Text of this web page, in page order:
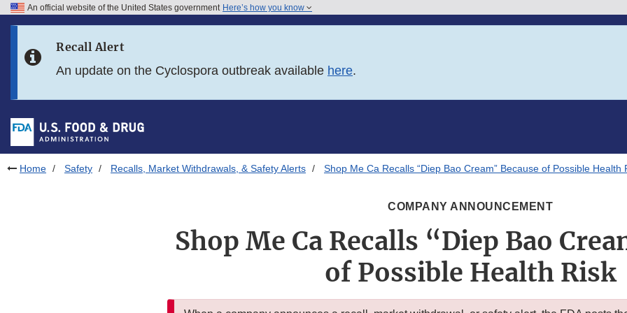
Skip to FDA Search
Skip to footer links
An official website of the United States government Here’s how you know
Recall Alert
An update on the Cyclospora outbreak available here.
Home Safety Recalls, Market Withdrawals, & Safety Alerts Shop Me Ca Recalls “Diep Bao Cream” Because of Possible Health
COMPANY ANNOUNCEMENT
Shop Me Ca Recalls “Diep Bao
of Possible Health Risk